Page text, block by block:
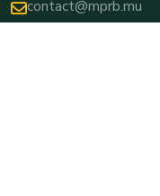
contact@mprb.mu